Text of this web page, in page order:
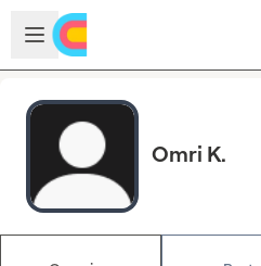
Skip to main content
Open sidebar
Omri K.